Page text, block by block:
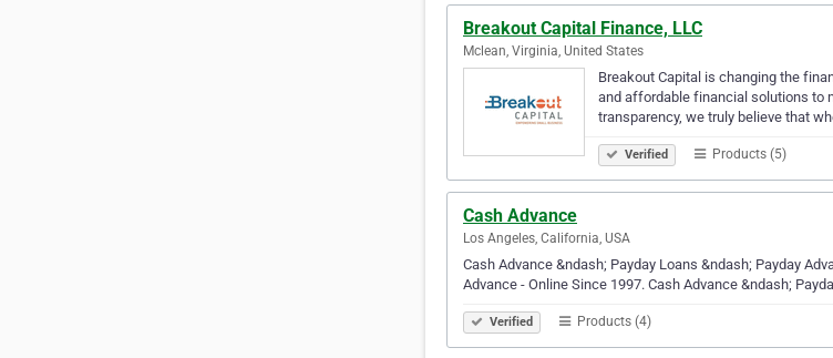
Breakout Capital Finance, LLC
Mclean, Virginia, United States
Breakout Capital is changing the
and affordable financial solutions to
transparency, we truly believe that
Verified Products (5)
Cash Advance
Los Angeles, California, USA
Cash Advance &ndash; Payday Loans &ndash; Payday
Advance - Online Since 1997. Cash Advance &ndash;
Verified Products (4)